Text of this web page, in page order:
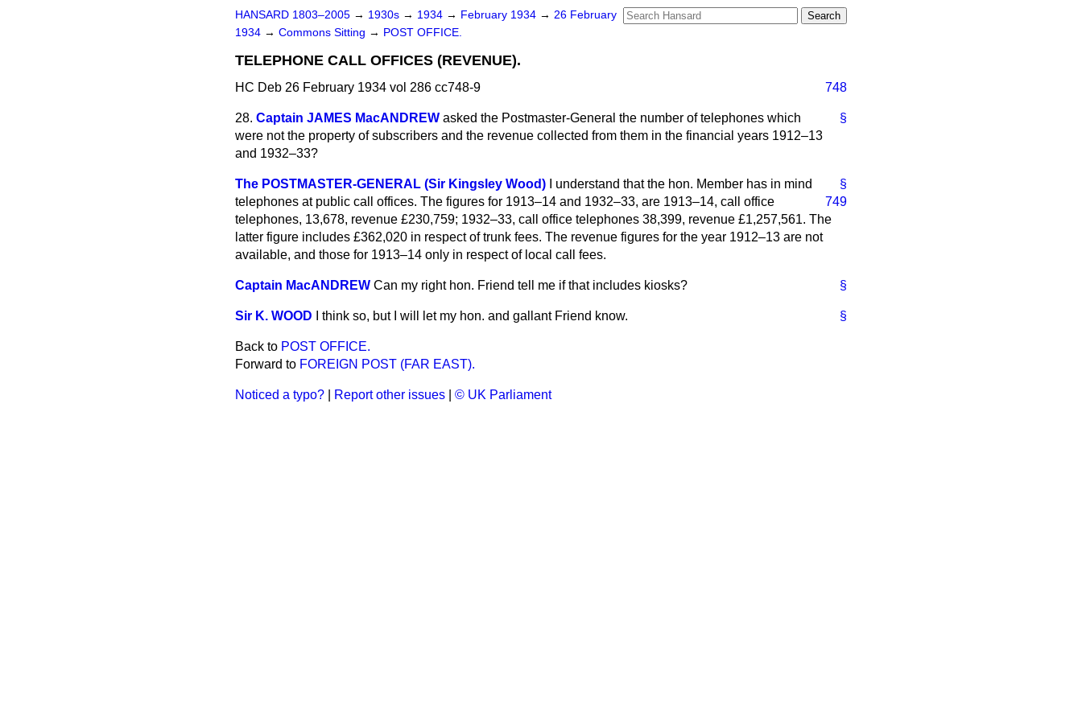
HANSARD 1803–2005 → 1930s → 1934 → February 1934 → 26 February
1934 → Commons Sitting → POST OFFICE.
TELEPHONE CALL OFFICES (REVENUE).
HC Deb 26 February 1934 vol 286 cc748-9 748
§
28. Captain JAMES MacANDREW asked the Postmaster-General the number of telephones which
were not the property of subscribers and the revenue collected from them in the financial years 1912–13
and 1932–33?
§
The POSTMASTER-GENERAL (Sir Kingsley Wood)
I understand that the hon. Member has in mind
telephones at
749
public call offices. The figures for 1913–14 and 1932–33, are 1913–14, call office
telephones, 13,678, revenue £230,759; 1932–33, call office telephones 38,399, revenue £1,257,561. The
latter figure includes £362,020 in respect of trunk fees. The revenue figures for the year 1912–13 are not
available, and those for 1913–14 only in respect of local call fees.
§
Captain MacANDREW Can my right hon. Friend tell me if that includes kiosks?
§
Sir K. WOOD I think so, but I will let my hon. and gallant Friend know.
Back to POST OFFICE.
Forward to FOREIGN POST (FAR EAST).
Noticed a typo? Report other issues © UK Parliament